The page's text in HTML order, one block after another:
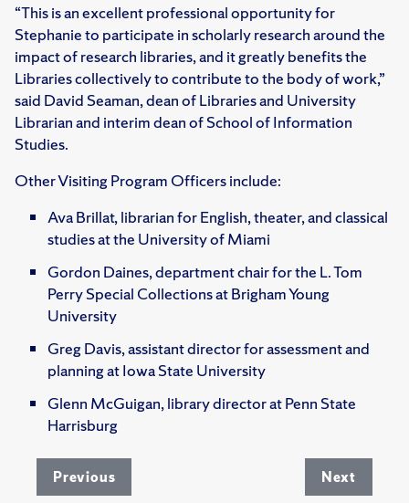
“This is an excellent professional opportunity for
Stephanie to participate in scholarly research around the
impact of research libraries, and it greatly benefits the
Libraries collectively to contribute to the body of work,”
said David Seaman, dean of Libraries and University
Librarian and interim dean of School of Information
Studies.
Other Visiting Program Officers include:
Ava Brillat, librarian for English, theater, and classical
studies at the University of Miami
Gordon Daines, department chair for the L. Tom
Perry Special Collections at Brigham Young
University
Greg Davis, assistant director for assessment and
planning at Iowa State University
Glenn McGuigan, library director at Penn State
Harrisburg
Previous Next